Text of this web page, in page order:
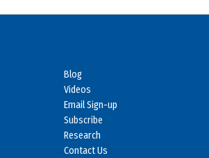
Blog
Videos
Email Sign-up
Subscribe
Research
Contact Us